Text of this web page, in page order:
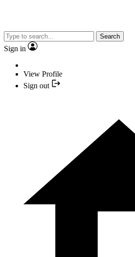
Search
Sign in
View Profile
Sign out